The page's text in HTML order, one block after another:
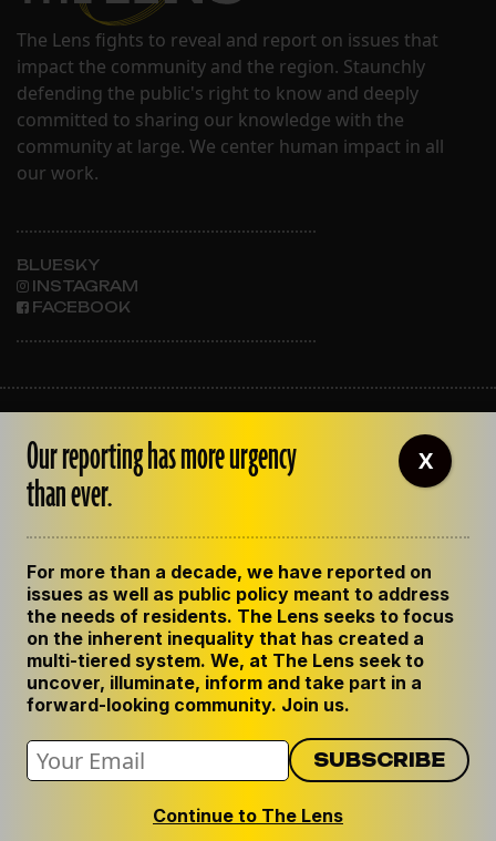
The Lens fights to reveal and report on issues that
impact the community and the region. Staunchly
defending the public's right to know and deeply
committed to sharing our knowledge with the
community at large. We center human impact in all
our work.
BLUESKY
INSTAGRAM
FACEBOOK
OUR STAFF
EMPLOYMENT
CONTACT US
GET THE LENS NEWSLETTER
PRIVACY POLICY
CODE OF ETHICS
REPUBLISH OUR STORIES
Our reporting has more urgency
than ever.
For more than a decade, we have reported on
issues as well as public policy meant to address
the needs of residents. The Lens seeks to focus
on the inherent inequality that has created a
multi-tiered system. We, at The Lens seek to
uncover, illuminate, inform and take part in a
forward-looking community. Join us.
Continue to The Lens
X